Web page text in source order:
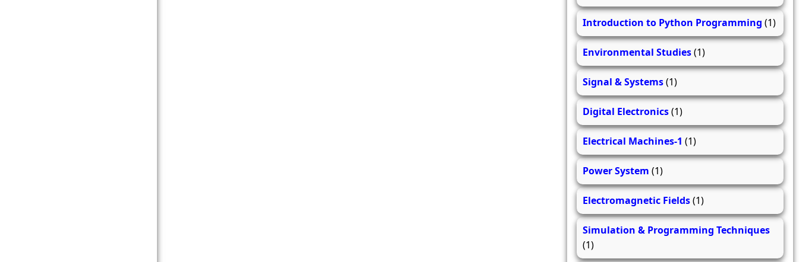
Introduction to Python Programming (1)
Environmental Studies(1)
Signal & Systems(1)
Digital Electronics(1)
Electrical Machines-1 (1)
Power System (1)
Electromagnetic Fields(1)
Simulation & Programming Techniques
(1)